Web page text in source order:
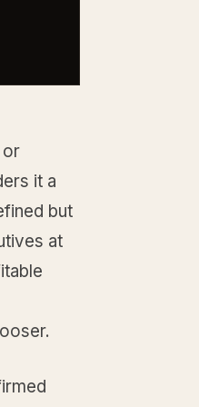
or
it a
but
at